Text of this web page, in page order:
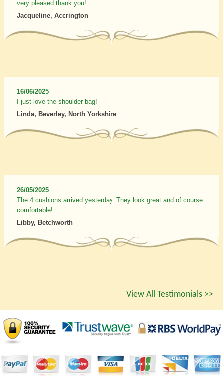
very pleased thank you!
Jacqueline, Accrington
16/06/2025
I just love the shoulder bag!
Linda, Beverley, North Yorkshire
26/05/2025
The 4 cushions arrived yesterday. They look great and of course
comfortable!
Libby, Betchworth
View All Testimonials >>